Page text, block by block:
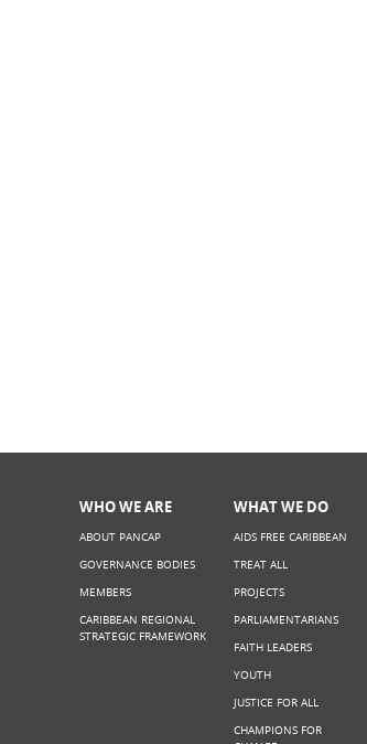
WHO WE ARE
ABOUT PANCAP
GOVERNANCE BODIES
MEMBERS
CARIBBEAN REGIONAL
STRATEGIC FRAMEWORK
WHAT WE DO
AIDS FREE CARIBBEAN
TREAT ALL
PROJECTS
PARLIAMENTARIANS
FAITH LEADERS
YOUTH
JUSTICE FOR ALL
CHAMPIONS FOR